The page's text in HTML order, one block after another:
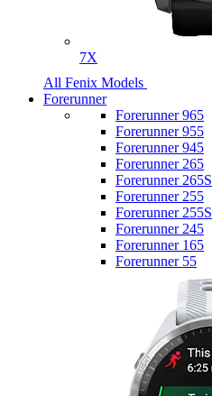
7X
All Fenix Models
Forerunner
Forerunner 965
Forerunner 955
Forerunner 945
Forerunner 265
Forerunner 265S
Forerunner 255
Forerunner 255S
Forerunner 245
Forerunner 165
Forerunner 55